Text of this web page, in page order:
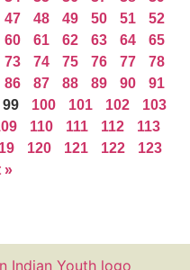
47 48 49 50 51
52
60 61 62 63 64
65
73 74 75 76 77
78
86 87 88 89 90
91
99 100 101 102
103
110 111 112
113
120 121 122
123
»